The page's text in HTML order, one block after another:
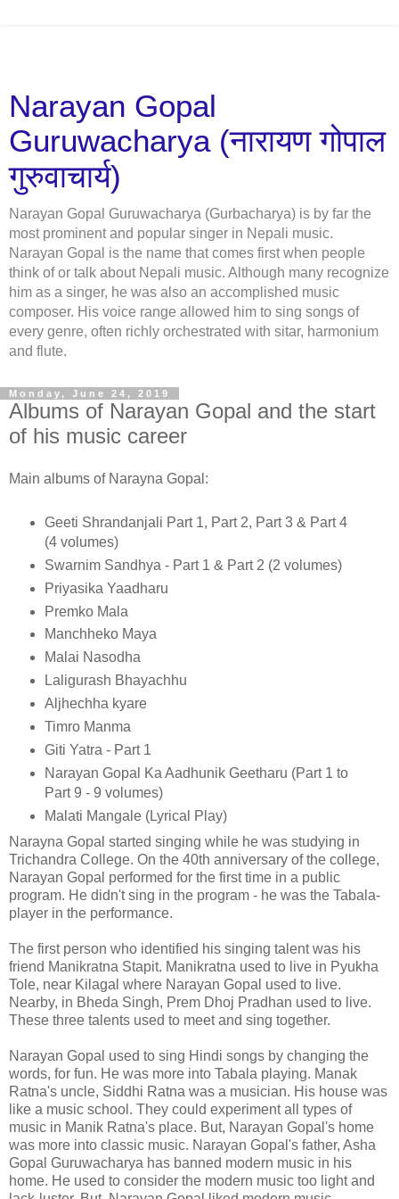
Narayan Gopal
Guruwacharya (नारायण गोपाल
गुरुवाचार्य)
Narayan Gopal Guruwacharya (Gurbacharya) is by far the
most prominent and popular singer in Nepali music.
Narayan Gopal is the name that comes first when people
think of or talk about Nepali music. Although many recognize
him as a singer, he was also an accomplished music
composer. His voice range allowed him to sing songs of
every genre, often richly orchestrated with sitar, harmonium
and flute.
Monday, June 24, 2019
Albums of Narayan Gopal and the start
of his music career
Main albums of Narayna Gopal:
Geeti Shrandanjali Part 1, Part 2, Part 3 & Part 4
(4 volumes)
Swarnim Sandhya - Part 1 & Part 2 (2 volumes)
Priyasika Yaadharu
Premko Mala
Manchheko Maya
Malai Nasodha
Laligurash Bhayachhu
Aljhechha kyare
Timro Manma
Giti Yatra - Part 1
Narayan Gopal Ka Aadhunik Geetharu (Part 1 to
Part 9 - 9 volumes)
Malati Mangale (Lyrical Play)
Narayna Gopal started singing while he was studying in
Trichandra College. On the 40th anniversary of the college,
Narayan Gopal performed for the first time in a public
program. He didn't sing in the program - he was the Tabala-
player in the performance.
The first person who identified his singing talent was his
friend Manikratna Stapit. Manikratna used to live in Pyukha
Tole, near Kilagal where Narayan Gopal used to live.
Nearby, in Bheda Singh, Prem Dhoj Pradhan used to live.
These three talents used to meet and sing together.
Narayan Gopal used to sing Hindi songs by changing the
words, for fun. He was more into Tabala playing. Manak
Ratna's uncle, Siddhi Ratna was a musician. His house was
like a music school. They could experiment all types of
music in Manik Ratna's place. But, Narayan Gopal's home
was more into classic music. Narayan Gopal's father, Asha
Gopal Guruwacharya has banned modern music in his
home. He used to consider the modern music too light and